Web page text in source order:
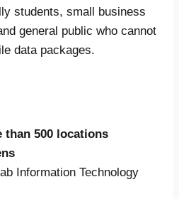
students, small business
general public who cannot
data packages.
than 500 locations
Information Technology